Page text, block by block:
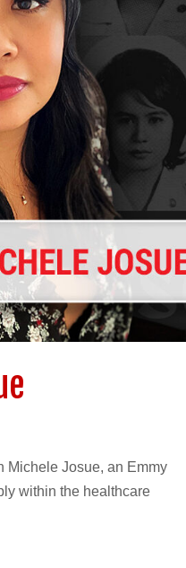
Michele Josue, an Emmy
within the healthcare